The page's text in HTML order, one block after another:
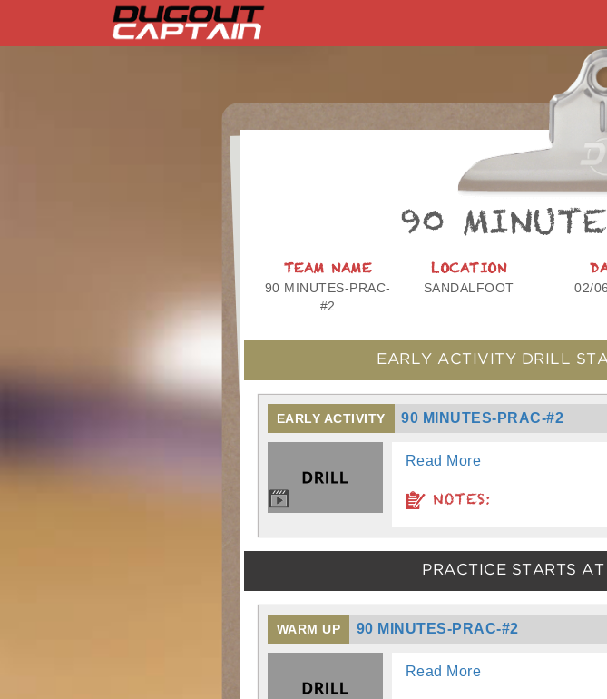
90
TEAM NAME
90 MINUTES-PRAC-
#2
LOCATION
SANDALFOOT 02/
EARLY ACTIVITY DRILL
EARLY ACTIVITY 90 MINUTES-PRAC-#2
Read More
NOTES:
PRACTICE STARTS AT
WARM UP 90 MINUTES-PRAC-#2
Read More